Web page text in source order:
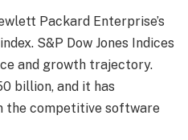
Packard Enterprise’s
S&P Dow Jones Indices
and growth trajectory.
billion, and it has
the competitive software